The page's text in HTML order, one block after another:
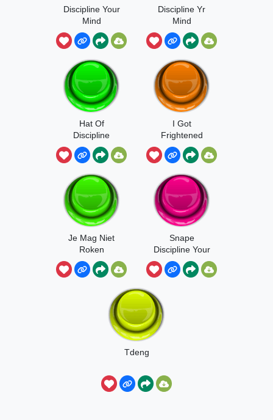
Discipline Your
Mind
Discipline Yr
Mind
Hat Of
Discipline
I Got
Frightened
Je Mag Niet
Roken
Snape
Discipline Your
Mind
Tdeng